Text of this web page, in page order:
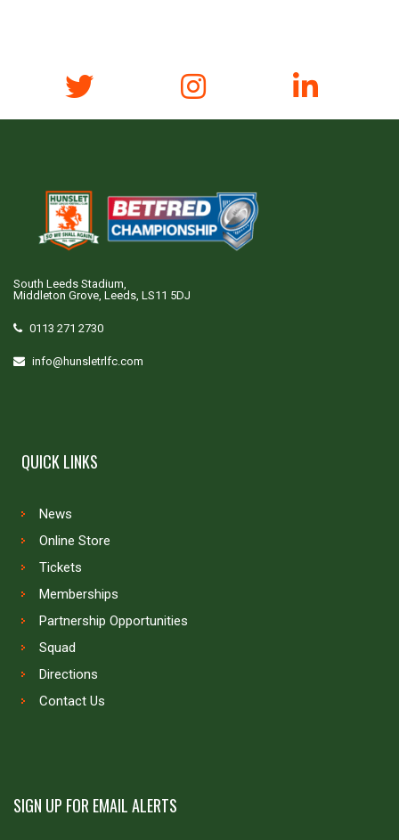
South Leeds Stadium,
Middleton Grove, Leeds, LS11 5DJ
0113 271 2730
info@hunsletrlfc.com
QUICK LINKS
News
Online Store
Tickets
Memberships
Partnership Opportunities
Squad
Directions
Contact Us
SIGN UP FOR EMAIL ALERTS